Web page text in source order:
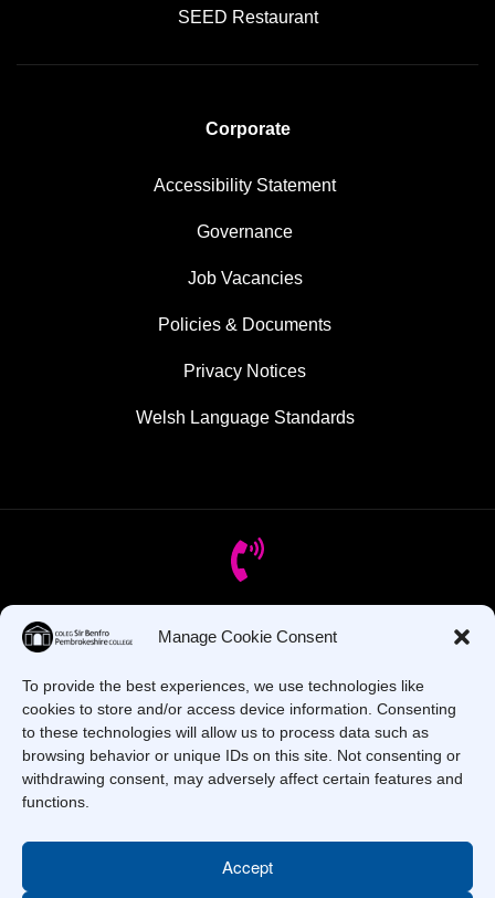
Manage Cookie Consent
To provide the best experiences, we use technologies like
cookies to store and/or access device information. Consenting
to these technologies will allow us to process data such as
browsing behavior or unique IDs on this site. Not consenting or
withdrawing consent, may adversely affect certain features and
functions.
Accept
SEED Restaurant
Corporate
Accessibility Statement
Governance
Job Vacancies
Policies & Documents
Privacy Notices
Welsh Language Standards
Got Questions? Call us!
+44 1437 753 000